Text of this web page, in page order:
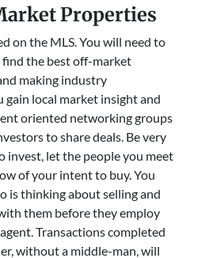
Properties
on the MLS. You will need to
the best off-market
making industry
local market insight and
oriented networking groups
to share deals. Be very
invest, let the people you meet
of your intent to buy. You
is thinking about selling and
them before they employ
Transactions completed
without a middle-man, will